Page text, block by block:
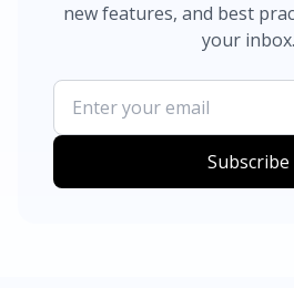
new features, and best
your inbox.
Subscribe